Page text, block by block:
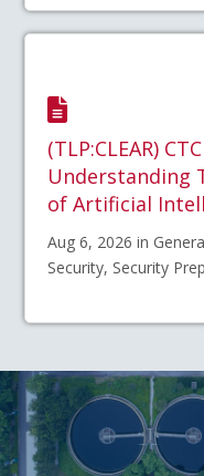
(TLP:CLEAR)
Understanding
of Artificial
Aug 6, 2026 in
Security, Security